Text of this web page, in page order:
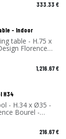
333.33 €
- Indoor
table - H.75 x
Florence
High-
- Made in
1,216.67€
H34
- H.34 x Ø35 -
Bourel -
Pressure
in France
216.67€